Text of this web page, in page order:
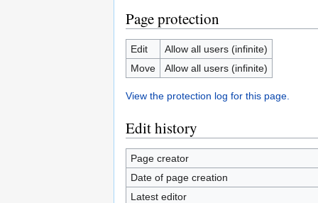
Page protection
Edit
Allow all users (infinite)
Move
Allow all users (infinite)
View the protection log for this page.
Edit history
Page creator
Date of page creation
Latest editor